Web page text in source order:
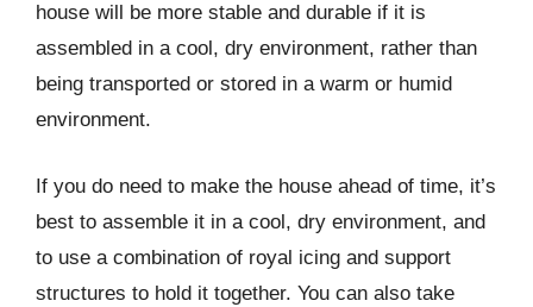
house will be more stable and durable if it is
assembled in a cool, dry environment, rather than
being transported or stored in a warm or humid
environment.
If you do need to make the house ahead of time, it’s
best to assemble it in a cool, dry environment, and
to use a combination of royal icing and support
structures to hold it together. You can also take